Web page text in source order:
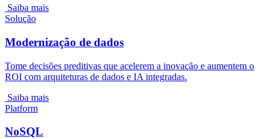
Saiba mais
Solução
Modernização de dados
Tome decisões preditivas que acelerem a inovação e aumentem o
ROI com arquiteturas de dados e IA integradas.
Saiba mais
Platform
NoSQL